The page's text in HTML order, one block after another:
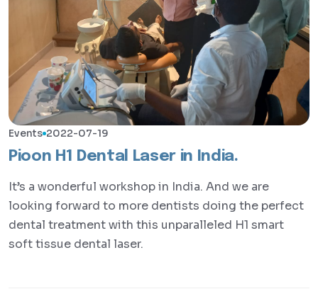
Events 2022-07-19
Pioon H1 Dental Laser in India.
It’s a wonderful workshop in India. And we are
looking forward to more dentists doing the perfect
dental treatment with this unparalleled H1 smart
soft tissue dental laser.